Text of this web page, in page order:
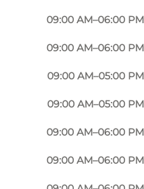
09:00 AM–06:00 PM
09:00 AM–06:00 PM
09:00 AM–05:00 PM
09:00 AM–05:00 PM
09:00 AM–06:00 PM
09:00 AM–06:00 PM
Photo
©